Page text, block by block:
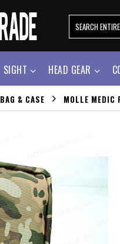
SIGHT HEAD GEAR
BAG & CASE MOLLE MEDIC